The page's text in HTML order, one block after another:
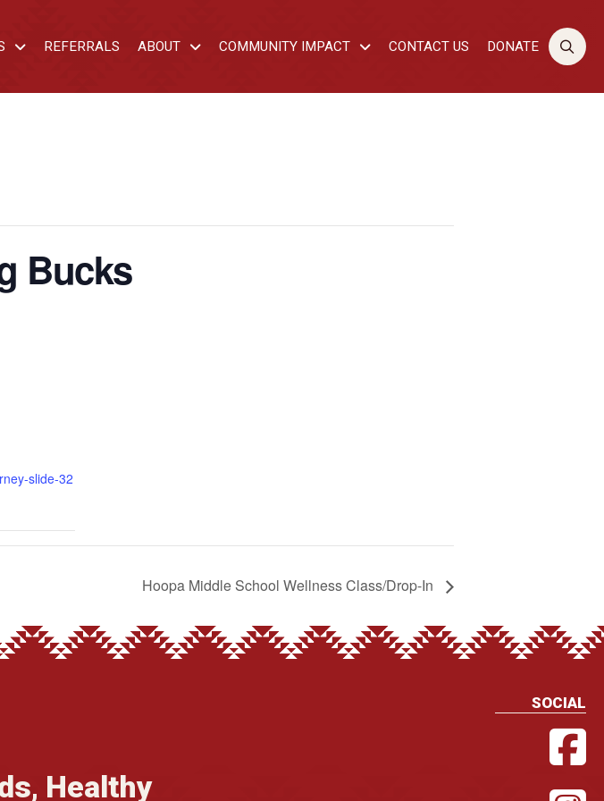
REFERRALS ABOUT COMMUNITY IMPACT CONTACT US DONATE
Bucks
slide-32
Hoopa Middle School Wellness Class/Drop-In
Healthy
SOCIAL